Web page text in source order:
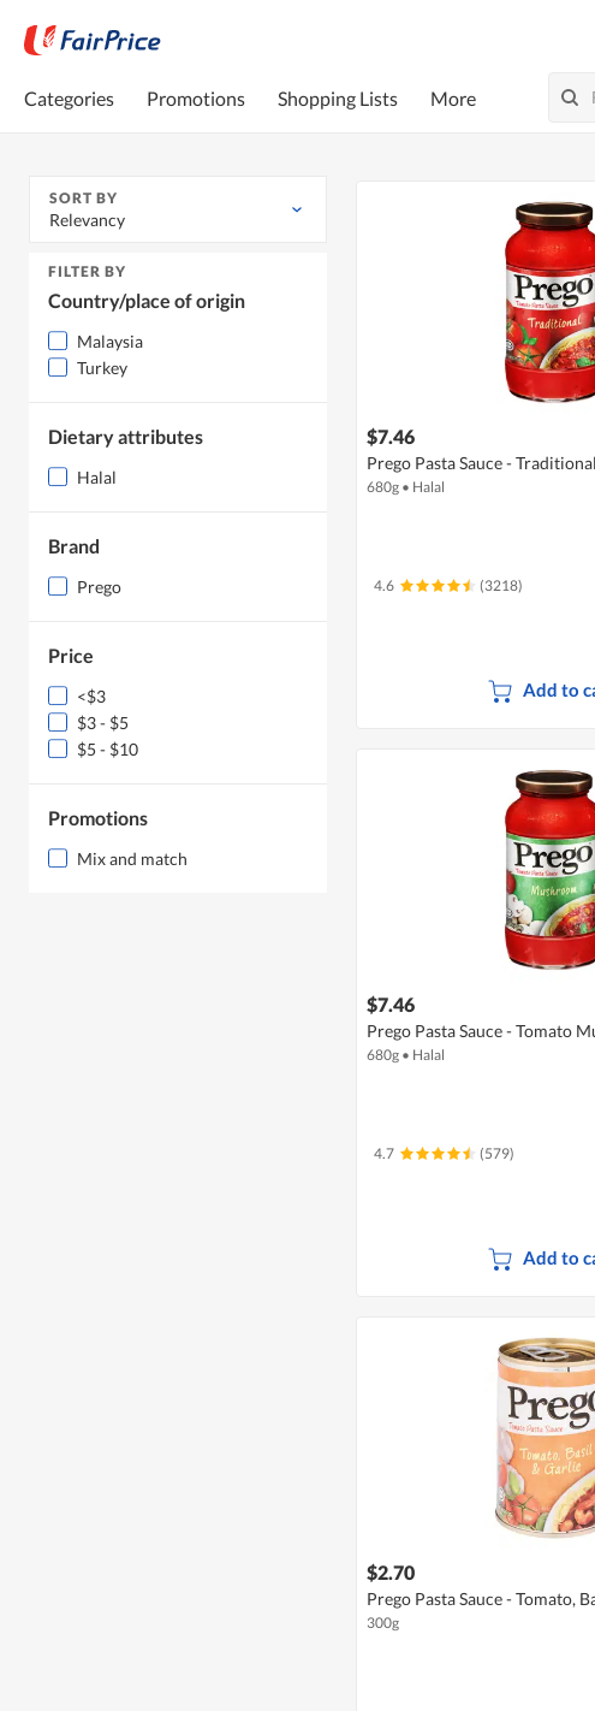
Categories Promotions Shopping Lists More
SORT BY
Relevancy
FILTER BY
Country/place of origin
Malaysia
Turkey
Dietary attributes
Halal
Brand
Prego
Price
<$3
$3 - $5
$5 - $10
Promotions
Mix and match
$7.46
Prego Pasta Sauce -
680g • Halal
4.6 (3218)
Add to
$7.46
Prego Pasta Sauce - Tomato
680g • Halal
4.7 (579)
Add to
$2.70
Prego Pasta Sauce - Tomato,
300g